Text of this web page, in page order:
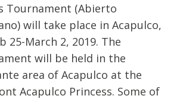
Tournament (Abierto
will take place in Acapulco,
25-March 2, 2019. The
will be held in the
area of Acapulco at the
Acapulco Princess. Some of